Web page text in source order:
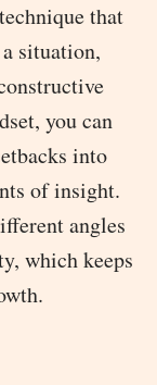
that
situation,
you can
into
of insight.
angles
which keeps